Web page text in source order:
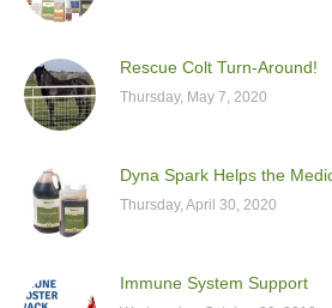
Rescue Colt Turn-Around!
Thursday, May 7, 2020
Dyna Spark Helps the
Thursday, April 30, 2020
Immune System Support